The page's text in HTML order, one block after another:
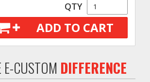
QTY
ADD TO CART
E-CUSTOM DIFFERENCE